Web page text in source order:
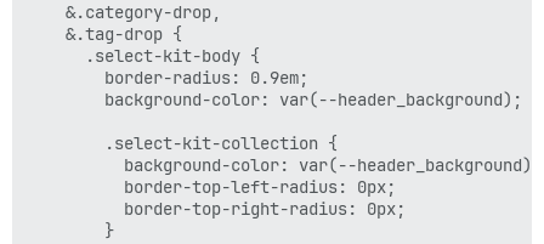
    &.category-drop,
    &.tag-drop {
      .select-kit-body {
        border-radius: 0.9em;
        background-color: var(--header_background);
        .select-kit-collection {
          background-color: var(--header_background);
          border-top-left-radius: 0px;
          border-top-right-radius: 0px;
        }